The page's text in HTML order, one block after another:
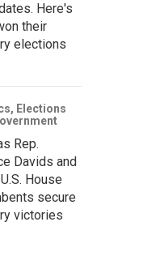
Here's
their
elections
Elections
Rep.
Davids and
House
secure
victories